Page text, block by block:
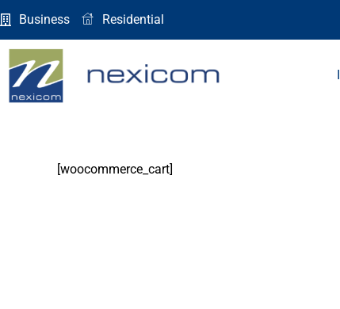
to
content
Business Residential
[woocommerce_cart]